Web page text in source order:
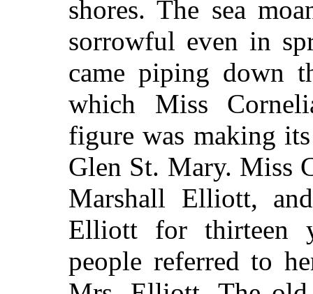
shores. The sea
sorrowful even in
came piping down
which Miss
figure was making
Glen St. Mary. Miss
Marshall Elliott,
Elliott for thirteen
people referred to